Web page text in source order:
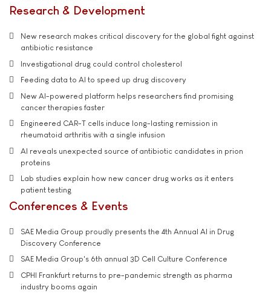
Research & Development
New research makes critical discovery for the global fight against
antibiotic resistance
Investigational drug could control cholesterol
Feeding data to AI to speed up drug discovery
New AI-powered platform helps researchers find promising
cancer therapies faster
Engineered CAR-T cells induce long-lasting remission in
rheumatoid arthritis with a single infusion
AI reveals unexpected source of antibiotic candidates in prion
proteins
Lab studies explain how new cancer drug works as it enters
patient testing
Conferences & Events
SAE Media Group proudly presents the 4th Annual AI in Drug
Discovery Conference
SAE Media Group's 6th annual 3D Cell Culture Conference
CPHI Frankfurt returns to pre-pandemic strength as pharma
industry booms again